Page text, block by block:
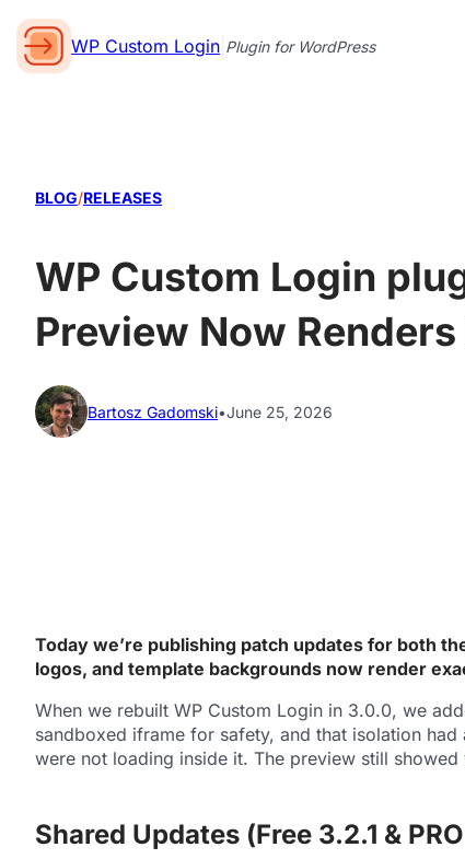
WP Custom Login Plugin for WordPress
BLOG/RELEASES
WP Custom Login
Preview Now
Bartosz Gadomski•June 25, 2026
Today we’re publishing patch updates for both
logos, and template backgrounds now render
When we rebuilt WP Custom Login in 3.0.0, we
sandboxed iframe for safety, and that isolation
were not loading inside it. The preview still
Shared Updates (Free 3.2.1 & PRO